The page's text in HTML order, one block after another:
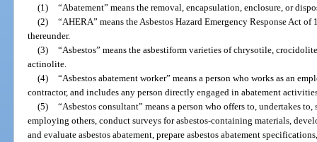
(1) “Abatement” means the removal, encapsulation, enclosure, or
(2) “AHERA” means the Asbestos Hazard Emergency Response Act
thereunder.
(3) “Asbestos” means the asbestiform varieties of chrysotile,
actinolite.
(4) “Asbestos abatement worker” means a person who works as an
contractor, and includes any person directly engaged in abatement
(5) “Asbestos consultant” means a person who offers to, undertakes
employing others, conduct surveys for asbestos-containing materials,
and evaluate asbestos abatement, prepare asbestos abatement